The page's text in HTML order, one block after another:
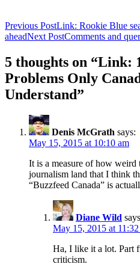
Post
navigation
Previous PostLink: Rookie Blue
aheadNext PostComments and
5 thoughts on “Link:
Problems Only
Understand”
Denis McGrath says:
May 15, 2015 at 10:10 am
It is a measure of how weird
journalism land that I think
“Buzzfeed Canada” is
Diane Wild
May 15, 2015 at
Ha, I like it a lot. Part
criticism.